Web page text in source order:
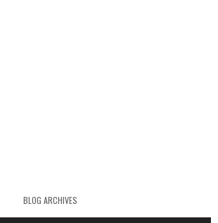
BLOG ARCHIVES